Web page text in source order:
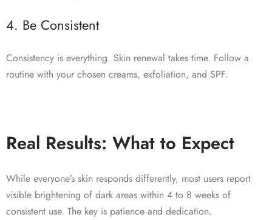
4. Be Consistent
Consistency is everything. Skin renewal takes time. Follow a
routine with your chosen creams, exfoliation, and SPF.
Real Results: What to Expect
While everyone’s skin responds differently, most users report
visible brightening of dark areas within 4 to 8 weeks of
consistent use. The key is patience and dedication.